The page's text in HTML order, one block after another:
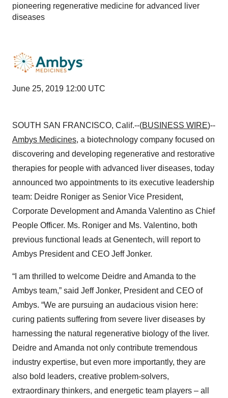
pioneering regenerative medicine for advanced liver
diseases
June 25, 2019 12:00 UTC
SOUTH SAN FRANCISCO, Calif.--(BUSINESS WIRE)--
Ambys Medicines, a biotechnology company focused on
discovering and developing regenerative and restorative
therapies for people with advanced liver diseases, today
announced two appointments to its executive leadership
team: Deidre Roniger as Senior Vice President,
Corporate Development and Amanda Valentino as Chief
People Officer. Ms. Roniger and Ms. Valentino, both
previous functional leads at Genentech, will report to
Ambys President and CEO Jeff Jonker.
“I am thrilled to welcome Deidre and Amanda to the
Ambys team,” said Jeff Jonker, President and CEO of
Ambys. “We are pursuing an audacious vision here:
curing patients suffering from severe liver diseases by
harnessing the natural regenerative biology of the liver.
Deidre and Amanda not only contribute tremendous
industry expertise, but even more importantly, they are
also bold leaders, creative problem-solvers,
extraordinary thinkers, and energetic team players – all